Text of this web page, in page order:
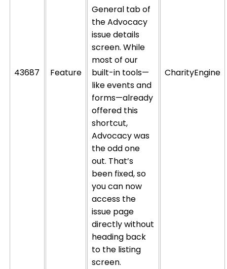
43687 Feature
General tab of
the Advocacy
issue details
screen. While
most of our
built-in tools—
like events and
forms—already
offered this
shortcut,
Advocacy was
the odd one
out. That’s
been fixed, so
you can now
access the
issue page
directly without
heading back
to the listing
screen.
CharityEngine